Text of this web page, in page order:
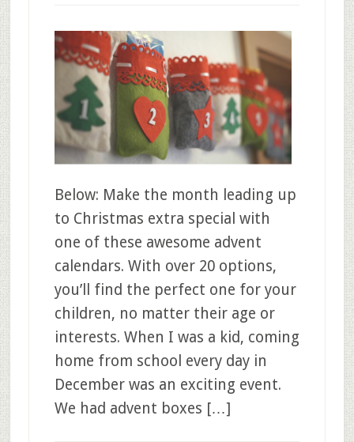
Below: Make the month leading up
to Christmas extra special with
one of these awesome advent
calendars. With over 20 options,
you’ll find the perfect one for your
children, no matter their age or
interests. When I was a kid, coming
home from school every day in
December was an exciting event.
We had advent boxes […]